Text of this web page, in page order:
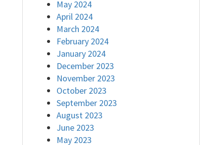
May 2024
April 2024
March 2024
February 2024
January 2024
December 2023
November 2023
October 2023
September 2023
August 2023
June 2023
May 2023